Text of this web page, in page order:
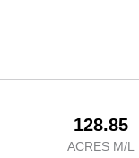
128.85
ACRES M/L